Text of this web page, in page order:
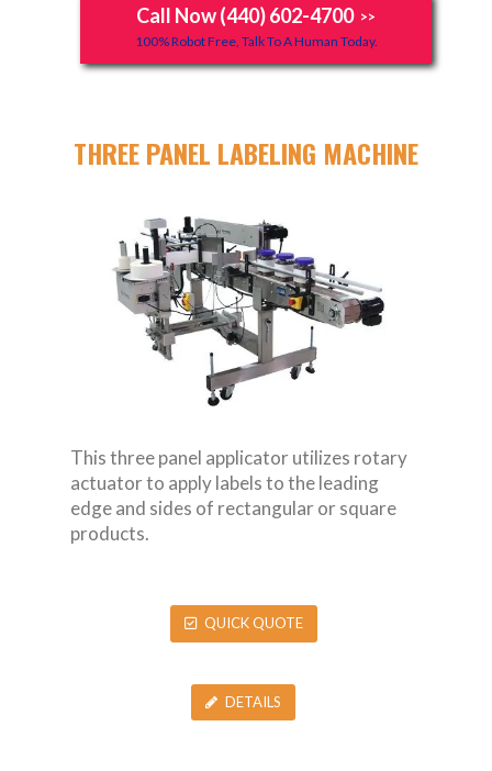
Call Now (440) 602-4700 >>
100% Robot Free, Talk To A Human Today.
THREE PANEL LABELING MACHINE
This three panel applicator utilizes rotary
actuator to apply labels to the leading
edge and sides of rectangular or square
products.
QUICK QUOTE
DETAILS